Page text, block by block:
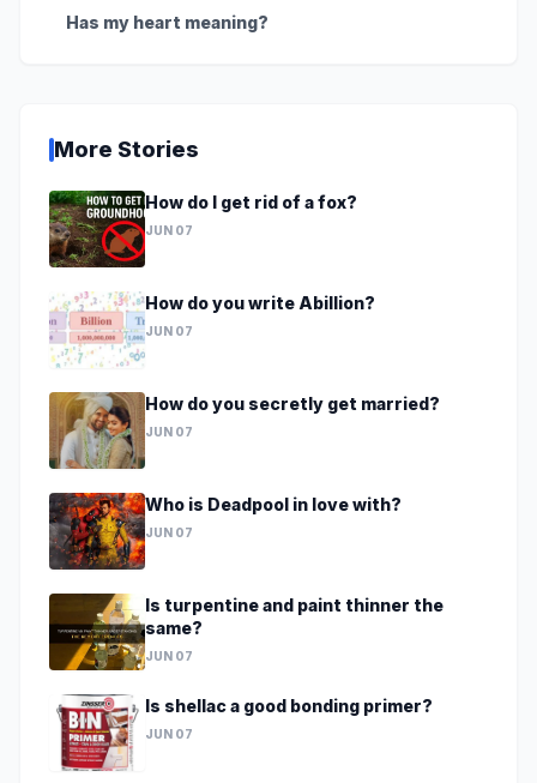
Has my heart meaning?
More Stories
How do I get rid of a fox?
JUN 07
How do you write Abillion?
JUN 07
How do you secretly get married?
JUN 07
Who is Deadpool in love with?
JUN 07
Is turpentine and paint thinner the
same?
JUN 07
Is shellac a good bonding primer?
JUN 07